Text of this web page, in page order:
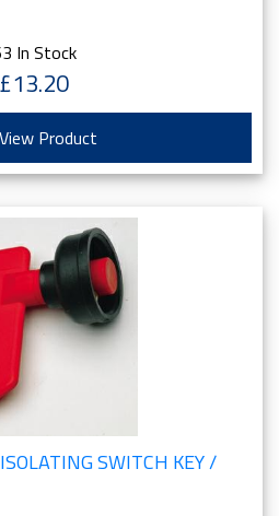
In Stock
£13.20
View Product
SWITCH KEY /